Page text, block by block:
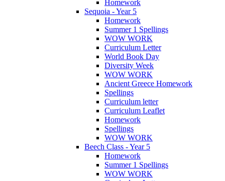
Homework
Sequoia - Year 5
Homework
Summer 1 Spellings
WOW WORK
Curriculum Letter
World Book Day
Diversity Week
WOW WORK
Ancient Greece Homework
Spellings
Curriculum letter
Curriculum Leaflet
Homework
Spellings
WOW WORK
Beech Class - Year 5
Homework
Summer 1 Spellings
WOW WORK